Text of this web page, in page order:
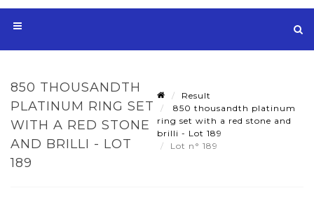
850 THOUSANDTH
PLATINUM RING SET
WITH A RED STONE
AND BRILLI - LOT
189
Result
850 thousandth platinum
ring set with a red stone and
brilli - Lot 189
Lot n° 189